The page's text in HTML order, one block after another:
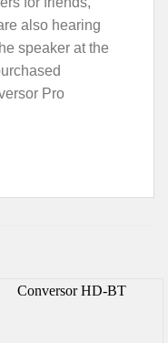
also hearing
speaker at the
Pro